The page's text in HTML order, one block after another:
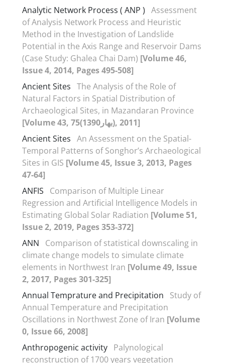
Analytic Network Process ( ANP ) Assessment
of Analysis Network Process and Heuristic
Method in the Investigation of Landslide
Potential in the Axis Range and Reservoir Dams
(Case Study: Ghalea Chai Dam) [Volume 46,
Issue 4, 2014, Pages 495-508]
Ancient Sites The Analysis of the Role of
Natural Factors in Spatial Distribution of
Archaeological Sites, in Mazandaran Province
[Volume 43, 75(بهار1390), 2011]
Ancient Sites An Assessment on the Spatial-
Temporal Patterns of Songhor’s Archaeological
Sites in GIS [Volume 45, Issue 3, 2013, Pages
47-64]
ANFIS
Comparison of Multiple Linear
Regression and Artificial Intelligence Models in
Estimating Global Solar Radiation [Volume 51,
Issue 2, 2019, Pages 353-372]
ANN
Comparison of statistical downscaling in
climate change models to simulate climate
elements in Northwest Iran [Volume 49, Issue
2, 2017, Pages 301-325]
Annual Temprature and Precipitation
Study of
Annual Temperature and Precipitation
Oscillations in Northwest Zone of Iran [Volume
0, Issue 66, 2008]
Anthropogenic activity Palynological
reconstruction of 1700 years vegetation